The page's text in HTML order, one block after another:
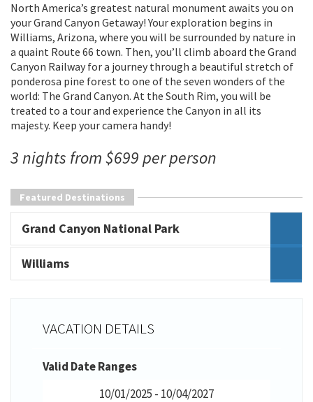
North America’s greatest natural monument awaits you on
your Grand Canyon Getaway! Your exploration begins in
Williams, Arizona, where you will be surrounded by nature in
a quaint Route 66 town. Then, you’ll climb aboard the Grand
Canyon Railway for a journey through a beautiful stretch of
ponderosa pine forest to one of the seven wonders of the
world: The Grand Canyon. At the South Rim, you will be
treated to a tour and experience the Canyon in all its
majesty. Keep your camera handy!
3 nights from $699 per person
Featured Destinations
Grand Canyon National Park
Williams
VACATION DETAILS
Valid Date Ranges
10/01/2025 - 10/04/2027